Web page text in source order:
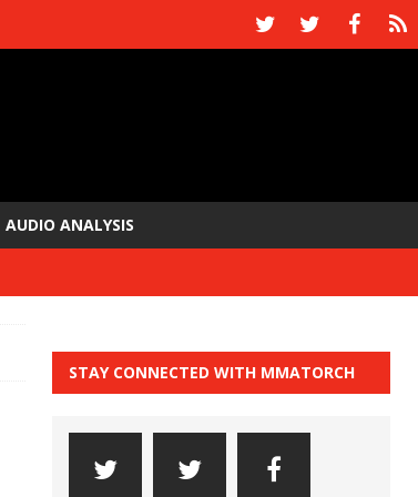
AUDIO ANALYSIS
STAY CONNECTED WITH MMATORCH